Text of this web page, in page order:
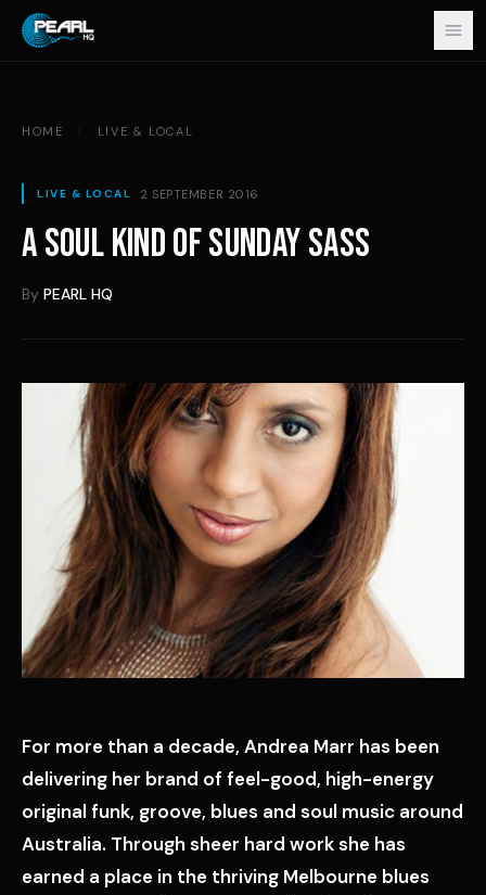
Skip to content
HOME LIVE & LOCAL
LIVE & LOCAL 2 SEPTEMBER 2016
A SOUL KIND OF SUNDAY SASS
By PEARL HQ
For more than a decade, Andrea Marr has been
delivering her brand of feel-good, high-energy
original funk, groove, blues and soul music around
Australia. Through sheer hard work she has
earned a place in the thriving Melbourne blues